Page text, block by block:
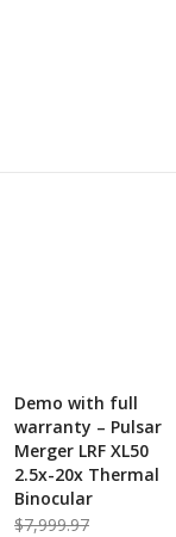
-38%
Demo with full
warranty – Pulsar
Merger LRF XL50
2.5x-20x Thermal
Binocular
$7,999.97